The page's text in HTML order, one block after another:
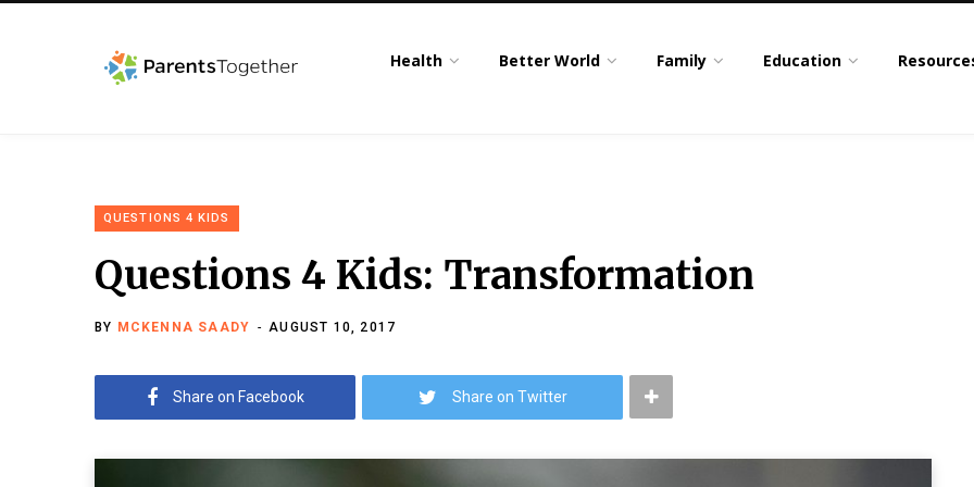
Health Better World Family Education
QUESTIONS 4 KIDS
Questions 4 Kids: Transformation
BY MCKENNA SAADY AUGUST 10, 2017
Share on Facebook Share on Twitter